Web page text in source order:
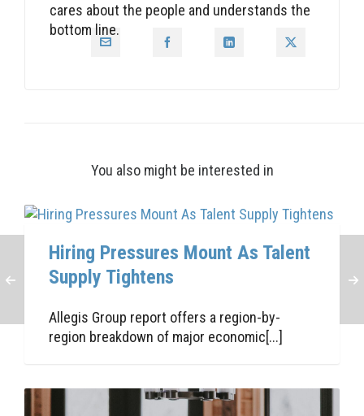
cares about the people and understands the
bottom line.
You also might be interested in
Hiring Pressures Mount As Talent
Supply Tightens
Allegis Group report offers a region-by-
region breakdown of major economic[...]